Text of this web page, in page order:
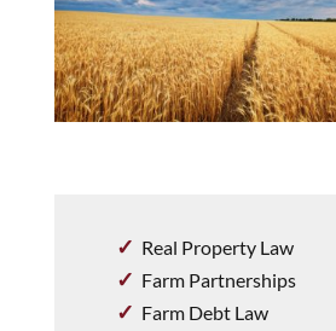
Real Property Law
Farm Partnerships
Farm Debt Law